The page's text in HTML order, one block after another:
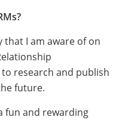
that I am aware of on
research and publish
future.
fun and rewarding